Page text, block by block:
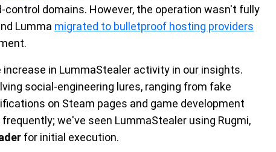
domains. However, the operation wasn't fully
Lumma migrated to bulletproof hosting providers
in LummaStealer activity in our insights.
social-engineering lures, ranging from fake
on Steam pages and game development
we've seen LummaStealer using Rugmi,
for initial execution.